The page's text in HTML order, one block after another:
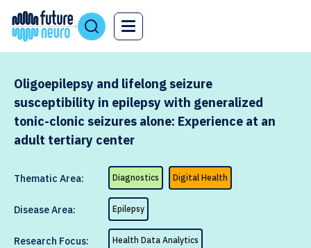
Oligoepilepsy and lifelong seizure
susceptibility in epilepsy with generalized
tonic-clonic seizures alone: Experience at an
adult tertiary center
Thematic Area: Diagnostics Digital Health
Disease Area: Epilepsy
Research Focus: Health Data Analytics